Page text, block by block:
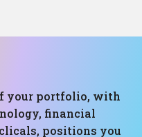
your portfolio, with
financial
positions you